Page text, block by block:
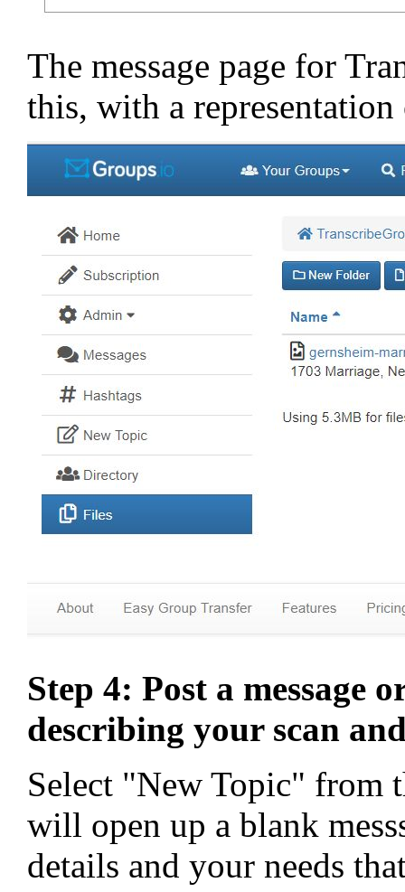
The message page for
this, with a representation
Step 4: Post a message
describing your scan
Select "New Topic" from
will open up a blank
details and your needs